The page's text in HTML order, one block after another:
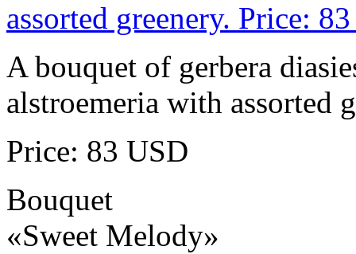
A bouquet of gerbera
alstroemeria with assorted
Price: 83 USD
Bouquet
«Sweet Melody»